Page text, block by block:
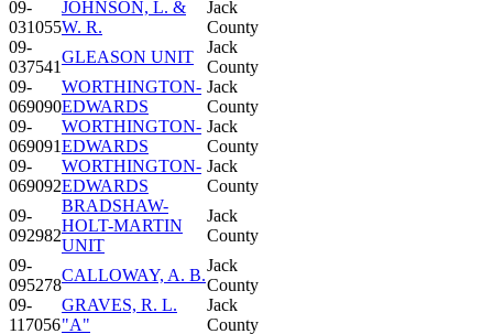
09-
031055
JOHNSON, L. &
W. R.
Jack
County
09-
037541
GLEASON UNIT
Jack
County
09-
069090
WORTHINGTON-
EDWARDS
Jack
County
09-
069091
WORTHINGTON-
EDWARDS
Jack
County
09-
069092
WORTHINGTON-
EDWARDS
Jack
County
09-
092982
BRADSHAW-
HOLT-MARTIN
UNIT
Jack
County
09-
095278
CALLOWAY, A. B.
Jack
County
09-
117056
GRAVES, R. L.
"A"
Jack
County